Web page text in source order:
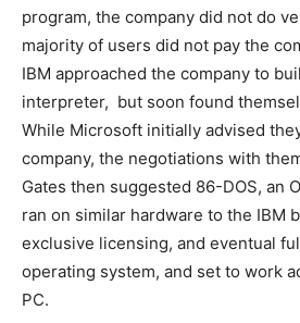
program, the company did not do
majority of users did not pay the
IBM approached the company to
interpreter, but soon found
While Microsoft initially advised
company, the negotiations with
Gates then suggested 86-DOS, an
ran on similar hardware to the IBM
exclusive licensing, and eventual
operating system, and set to work
PC.